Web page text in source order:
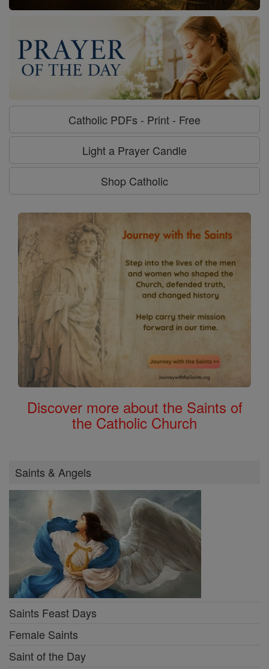
Catholic PDFs - Print - Free
Light a Prayer Candle
Shop Catholic
Discover more about the Saints of
the Catholic Church
Saints & Angels
Saints Feast Days
Female Saints
Saint of the Day